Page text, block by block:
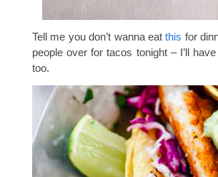
Tell me you don’t wanna eatthis for
people over for tacos tonight – I’ll
too.